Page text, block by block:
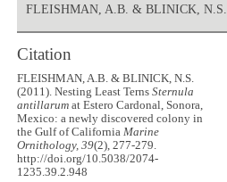
FLEISHMAN, A.B. & BLINICK, N.S.
Citation
FLEISHMAN, A.B. & BLINICK, N.S.
(2011). Nesting Least TernsSternula
antillarum at Estero Cardonal, Sonora,
Mexico: a newly discovered colony in
the Gulf of CaliforniaMarine
Ornithology, 39(2), 277-279.
http://doi.org/10.5038/2074-
1235.39.2.948